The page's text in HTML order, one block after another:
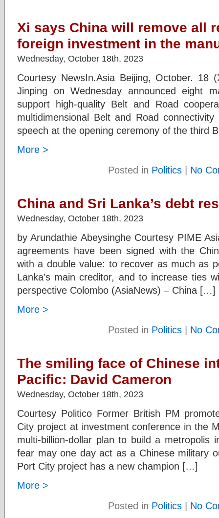
Xi says China will remove all
foreign investment in the
Wednesday, October 18th, 2023
Courtesy NewsIn.Asia Beijing, October. 18
Jinping on Wednesday announced eight
support high-quality Belt and Road
multidimensional Belt and Road
speech at the opening ceremony of the third
More >
Posted in Politics | No
China and Sri Lanka’s debt
Wednesday, October 18th, 2023
by Arundathie Abeysinghe Courtesy PIME
agreements have been signed with the
with a double value: to recover as much as
Lanka’s main creditor, and to increase ties
perspective Colombo (AsiaNews) – China […]
More >
Posted in Politics | No
The smiling face of Chinese
Pacific: David Cameron
Wednesday, October 18th, 2023
Courtesy Politico Former British PM
City project at investment conference in the
multi-billion-dollar plan to build a metropolis
fear may one day act as a Chinese military
Port City project has a new champion […]
More >
Posted in Politics | No